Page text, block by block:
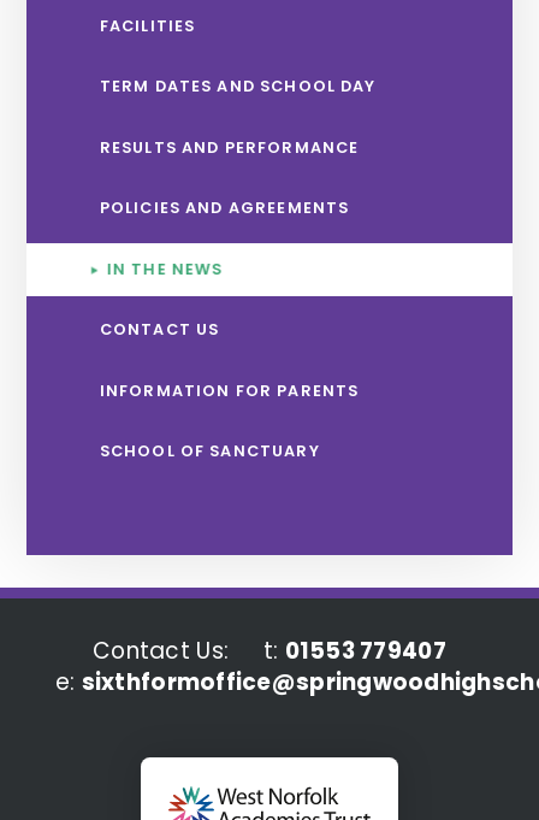
FACILITIES
TERM DATES AND SCHOOL DAY
RESULTS AND PERFORMANCE
POLICIES AND AGREEMENTS
IN THE NEWS
CONTACT US
INFORMATION FOR PARENTS
SCHOOL OF SANCTUARY
Contact Us: t: 01553 779407
e: